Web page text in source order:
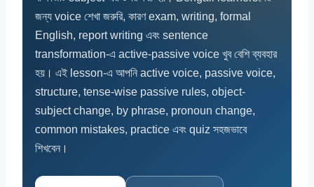
জন্য voice শেখা জরুরি, কারণ exam, writing, formal
English, report writing এবং sentence
transformation-এ active-passive voice খুব বেশি ব্যবহার
হয়। এই lesson-এ আপনি active voice, passive voice,
structure, tense-wise passive rules, object-
subject change, by phrase, pronoun change,
common mistakes, practice এবং quiz সহজভাবে
শিখবেন।